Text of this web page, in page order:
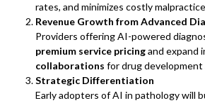
rates, and minimizes costly
Revenue Growth from Advanced
Providers offering AI-powered
premium service pricingand expand
collaborations for drug development
Strategic Differentiation
Early adopters of AI in pathology will